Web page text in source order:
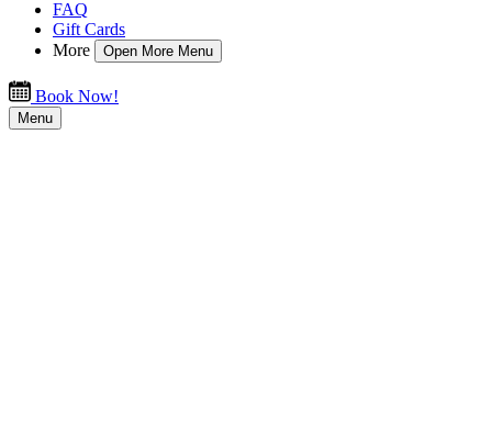
FAQ
Gift Cards
More
Open More Menu
Book Now!
Menu